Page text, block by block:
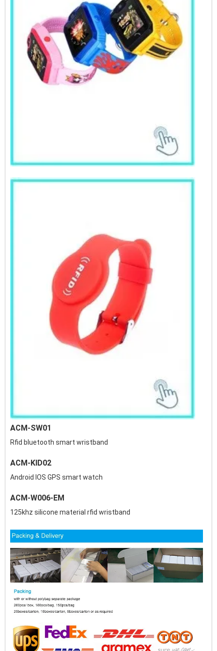
ACM-SW01
Rfid bluetooth smart wristband
ACM-KID02
Android IOS GPS smart watch
ACM-W006-EM
125khz silicone material rfid wristband